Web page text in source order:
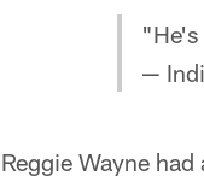
—
Reggie Wayne